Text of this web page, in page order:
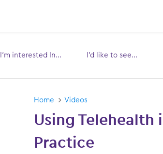
Toggle
I’m interested In...
Toggle
I’d like to see…
Home Videos
Using
Practice